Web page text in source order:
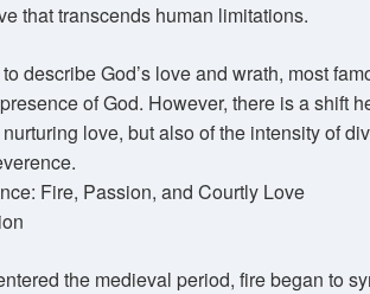
that transcends human limitations.
describe God’s love and wrath, most
of God. However, there is a shift
love, but also of the intensity of
Fire, Passion, and Courtly Love
the medieval period, fire began to